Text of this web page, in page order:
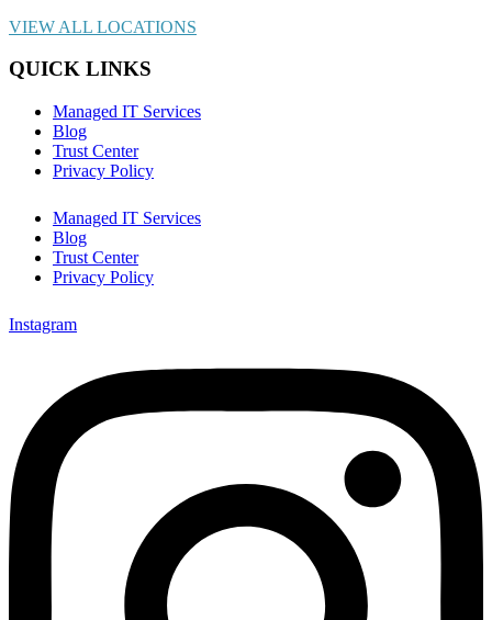
VIEW ALL LOCATIONS
QUICK LINKS
Managed IT Services
Blog
Trust Center
Privacy Policy
Managed IT Services
Blog
Trust Center
Privacy Policy
Instagram